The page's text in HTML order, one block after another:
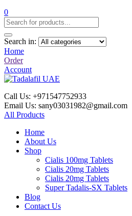
0
Search in:
Home
Order
Account
Call Us: +971547752933
Email Us: sany03031982@gmail.com
All Products
Home
About Us
Shop
Cialis 100mg Tablets
Cialis 20mg Tablets
Cialis 20mg Tablets
Super Tadalis-SX Tablets
Blog
Contact Us